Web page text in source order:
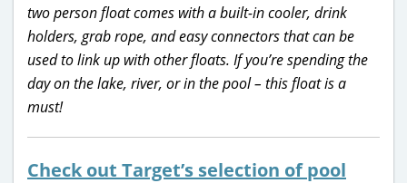
two person float comes with a built-in cooler, drink
holders, grab rope, and easy connectors that can be
used to link up with other floats. If you’re spending the
day on the lake, river, or in the pool – this float is a
must!
Check out Target’s selection of pool